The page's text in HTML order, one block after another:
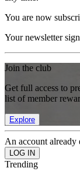
You are now
Your newsletter
Join the club
Get full access to
list of member
Explore
An account already
Trending